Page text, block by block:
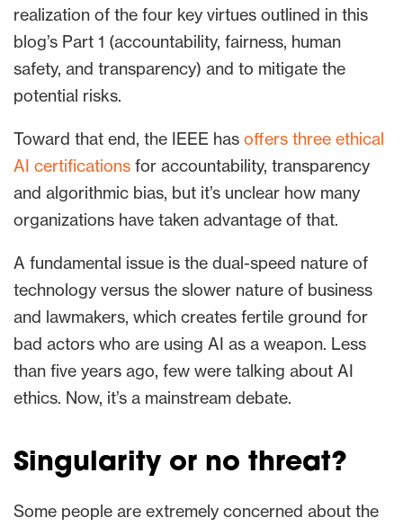
realization of the four key virtues outlined in this
blog’s Part 1 (accountability, fairness, human
safety, and transparency) and to mitigate the
potential risks.
Toward that end, the IEEE has offers three ethical
AI certifications for accountability, transparency
and algorithmic bias, but it’s unclear how many
organizations have taken advantage of that.
A fundamental issue is the dual-speed nature of
technology versus the slower nature of business
and lawmakers, which creates fertile ground for
bad actors who are using AI as a weapon. Less
than five years ago, few were talking about AI
ethics. Now, it’s a mainstream debate.
Singularity or no threat?
Some people are extremely concerned about the